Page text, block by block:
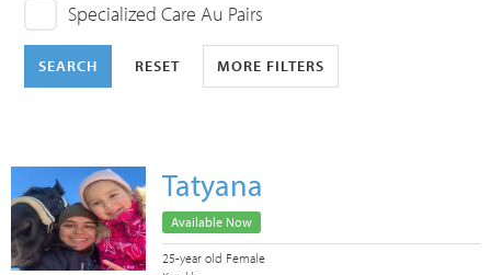
Specialized Care Au Pairs
SEARCH RESET MORE FILTERS
Tatyana
Available Now
25-year old Female